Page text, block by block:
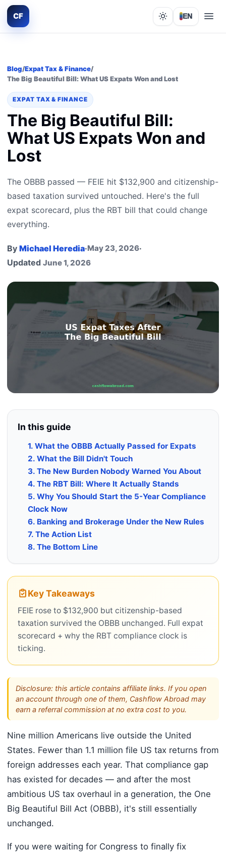
CF Lights out
EN
Blog/Expat Tax & Finance/
The Big Beautiful Bill: What US Expats Won and Lost
EXPAT TAX & FINANCE
The Big Beautiful Bill:
What US Expats Won and
Lost
The OBBB passed — FEIE hit $132,900 and citizenship-
based taxation survived untouched. Here's the full
expat scorecard, plus the RBT bill that could change
everything.
By Michael Heredia·May 23, 2026·
Updated June 1, 2026
In this guide
1. What the OBBB Actually Passed for Expats
2. What the Bill Didn't Touch
3. The New Burden Nobody Warned You About
4. The RBT Bill: Where It Actually Stands
5. Why You Should Start the 5-Year Compliance
Clock Now
6. Banking and Brokerage Under the New Rules
7. The Action List
8. The Bottom Line
Key Takeaways
FEIE rose to $132,900 but citizenship-based
taxation survived the OBBB unchanged. Full expat
scorecard + why the RBT compliance clock is
ticking.
Disclosure: this article contains affiliate links. If you open
an account through one of them, Cashflow Abroad may
earn a referral commission at no extra cost to you.
Nine million Americans live outside the United
States. Fewer than 1.1 million file US tax returns from
foreign addresses each year. That compliance gap
has existed for decades — and after the most
ambitious US tax overhaul in a generation, the One
Big Beautiful Bill Act (OBBB), it's still essentially
unchanged.
If you were waiting for Congress to finally fix